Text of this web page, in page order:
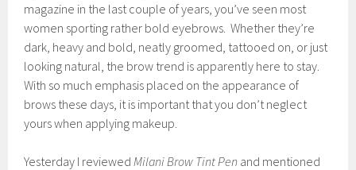
magazine in the last couple of years, you’ve seen most
women sporting rather bold eyebrows. Whether they’re
dark, heavy and bold, neatly groomed, tattooed on, or just
looking natural, the brow trend is apparently here to stay.
With so much emphasis placed on the appearance of
brows these days, it is important that you don’t neglect
yours when applying makeup.
Yesterday I reviewedMilani Brow Tint Pen and mentioned